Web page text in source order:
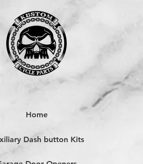
Home
Dash button Kits